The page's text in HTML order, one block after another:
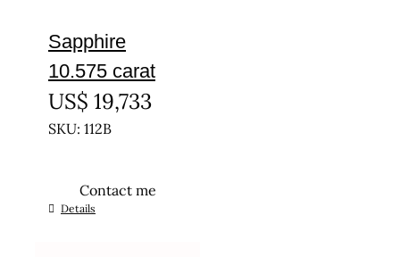
Sapphire
10.575 carat
US$ 19,733
SKU: 112B
Contact me
Details